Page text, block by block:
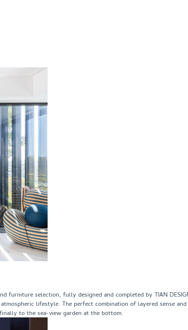
selection, fully designed and completed by TIAN
lifestyle. The perfect combination of layered sense
to the sea-view garden at the bottom.